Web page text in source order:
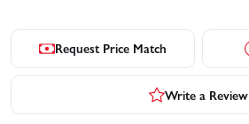
Request Price Match
Write a Review